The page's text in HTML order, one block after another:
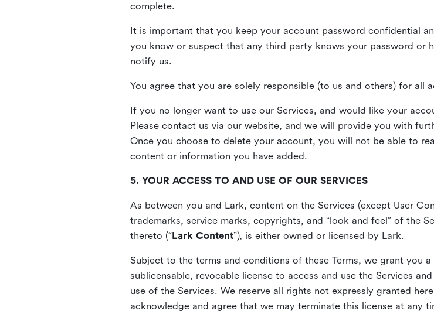
complete.
It is important that you keep your account password confidential
you know or suspect that any third party knows your password or
notify us.
You agree that you are solely responsible (to us and others) for all
If you no longer want to use our Services, and would like your
Please contact us via our website, and we will provide you with
Once you choose to delete your account, you will not be able to
content or information you have added.
5. YOUR ACCESS TO AND USE OF OUR SERVICES
As between you and Lark, content on the Services (except User
trademarks, service marks, copyrights, and “look and feel” of the
thereto (“Lark Content”), is either owned or licensed by Lark.
Subject to the terms and conditions of these Terms, we grant you
sublicensable, revocable license to access and use the Services
use of the Services. We reserve all rights not expressly granted
acknowledge and agree that we may terminate this license at any